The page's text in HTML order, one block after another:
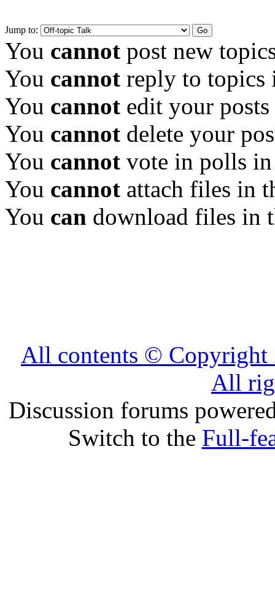
Jump to:
You cannot post new
You cannot reply to topics
You cannot edit your
You cannot delete your
You cannot vote in polls
You cannot attach files in
You can download files in
All contents ©
All
Discussion forums
Switch to the Full-